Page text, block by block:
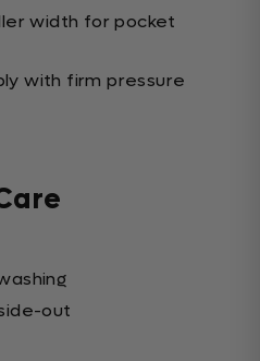
width for pocket
with firm pressure
out